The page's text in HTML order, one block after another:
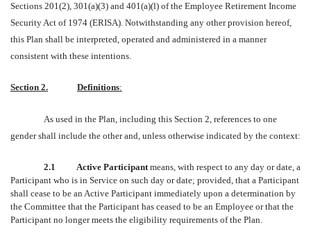
Sections 201(2), 301(a)(3) and 401(a)(l) of the Employee Retirement Income
Security Act of 1974 (ERISA). Notwithstanding any other provision hereof,
this Plan shall be interpreted, operated and administered in a manner
consistent with these intentions.
Section 2. Definitions:
As used in the Plan, including this Section 2, references to one
gender shall include the other and, unless otherwise indicated by the context:
2.1 Active Participantmeans, with respect to any day or date, a
Participant who is in Service on such day or date; provided, that a Participant
shall cease to be an Active Participant immediately upon a determination by
the Committee that the Participant has ceased to be an Employee or that the
Participant no longer meets the eligibility requirements of the Plan.